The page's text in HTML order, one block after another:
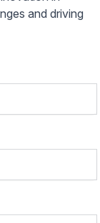
and driving